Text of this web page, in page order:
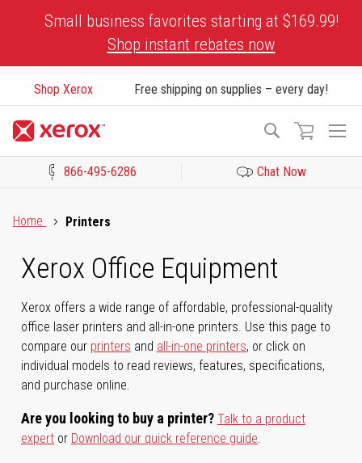
Small business favorites starting at $169.99!
Shop instant rebates now
Shop Xerox Free shipping on supplies – every day!
Search
866-495-6286 Chat Now
Home
Printers
Xerox Office Equipment
Xerox offers a wide range of affordable, professional-quality
office laser printers and all-in-one printers. Use this page to
compare our printers and all-in-one printers, or click on
individual models to read reviews, features, specifications,
and purchase online.
Are you looking to buy a printer? Talk to a product
expert or Download our quick reference guide.